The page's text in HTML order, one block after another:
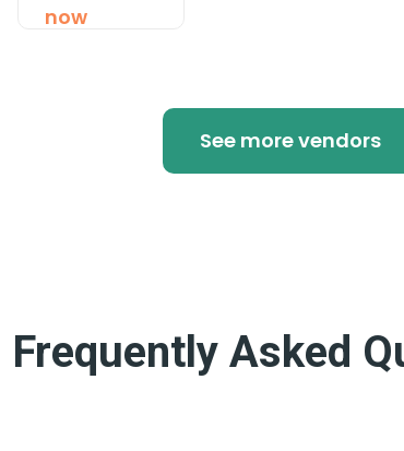
now
See more vendors
Frequently Asked